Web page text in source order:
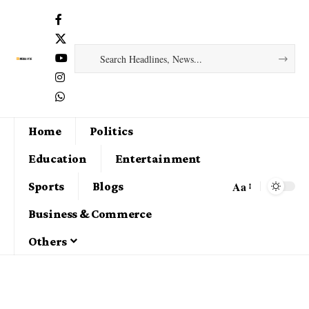
Home
Politics
Education
Entertainment
Sports
Blogs
Business & Commerce
Others
Aa